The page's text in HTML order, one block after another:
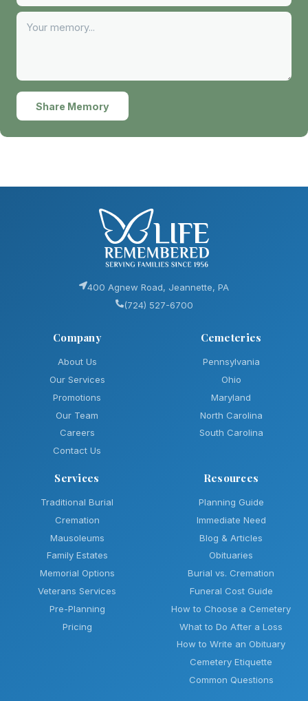
Share Memory
400 Agnew Road, Jeannette, PA
(724) 527-6700
Company
About Us
Our Services
Promotions
Our Team
Careers
Contact Us
Cemeteries
Pennsylvania
Ohio
Maryland
North Carolina
South Carolina
Services
Traditional Burial
Cremation
Mausoleums
Family Estates
Memorial Options
Veterans Services
Pre-Planning
Pricing
Resources
Planning Guide
Immediate Need
Blog & Articles
Obituaries
Burial vs. Cremation
Funeral Cost Guide
How to Choose a Cemetery
What to Do After a Loss
How to Write an Obituary
Cemetery Etiquette
Common Questions